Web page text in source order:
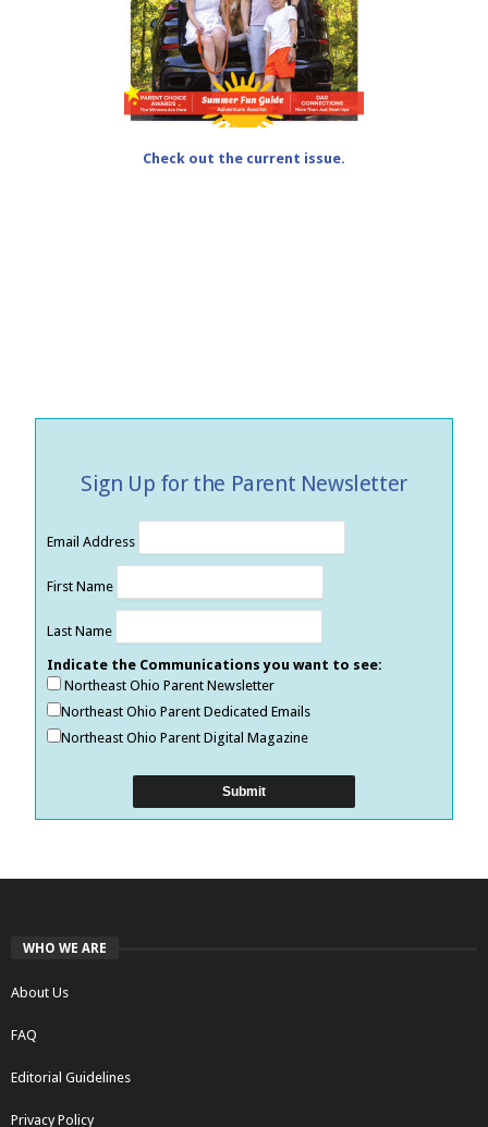
Check out the current issue.
Sign Up for the Parent Newsletter
Email Address
First Name
Last Name
Indicate the Communications you want to see:
Northeast Ohio Parent Newsletter
Northeast Ohio Parent Dedicated Emails
Northeast Ohio Parent Digital Magazine
WHO WE ARE
About Us
FAQ
Editorial Guidelines
Privacy Policy